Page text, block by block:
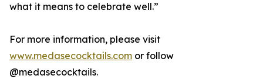
what it means to celebrate well.”
For more information, please visit
www.medasecocktails.com or follow
@medasecocktails.